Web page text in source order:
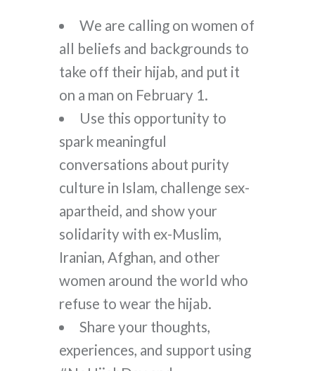
We are calling on women of
all beliefs and backgrounds to
take off their hijab, and put it
on a man on February 1.
Use this opportunity to
spark meaningful
conversations about purity
culture in Islam, challenge sex-
apartheid, and show your
solidarity with ex-Muslim,
Iranian, Afghan, and other
women around the world who
refuse to wear the hijab.
Share your thoughts,
experiences, and support using